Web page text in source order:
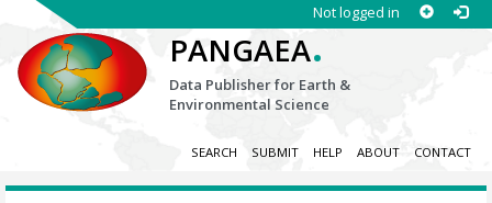
Not logged in
PANGAEA.
Data Publisher for Earth &
Environmental Science
SEARCH SUBMIT HELP ABOUT CONTACT